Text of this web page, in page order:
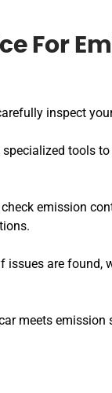
For
inspect
specialized tools
check emission
issues are found,
meets